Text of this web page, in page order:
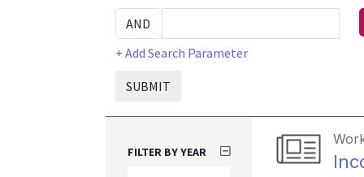
+ Add Search Parameter
SUBMIT
FILTER BY YEAR